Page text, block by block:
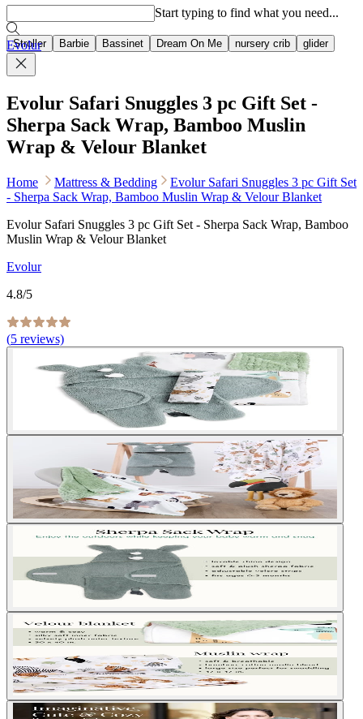
Stroller Barbie Bassinet Dream On Me nursery crib glider
Start typing to find what you need...
Evolur
Evolur Safari Snuggles 3 pc Gift Set -
Sherpa Sack Wrap, Bamboo Muslin
Wrap & Velour Blanket
Home Mattress & Bedding
Evolur Safari Snuggles 3 pc Gift Set
- Sherpa Sack Wrap, Bamboo Muslin Wrap & Velour Blanket
Evolur Safari Snuggles 3 pc Gift Set - Sherpa Sack Wrap, Bamboo
Muslin Wrap & Velour Blanket
Evolur
4.8/5
(5 reviews)